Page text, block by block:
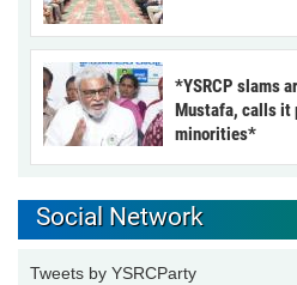
*YSRCP slams
Mustafa, calls it
minorities*
Social Network
Tweets by YSRCParty